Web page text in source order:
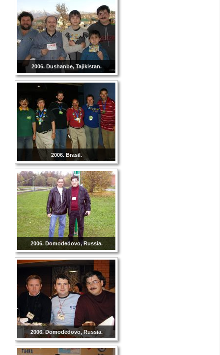
2006. Dushanbe, Tajikistan.
2006. Brasil.
2006. Domodedovo, Russia.
2006. Domodedovo, Russia.